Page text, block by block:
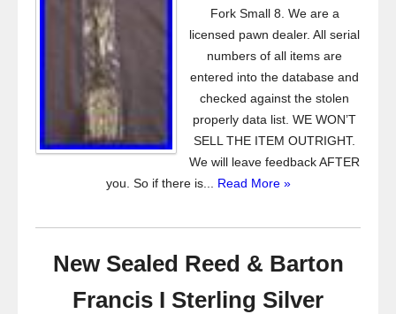
Fork Small 8. We are a
licensed pawn dealer. All serial
numbers of all items are
entered into the database and
checked against the stolen
properly data list. WE WON’T
SELL THE ITEM OUTRIGHT.
We will leave feedback AFTER
you. So if there is... Read More »
New Sealed Reed & Barton
Francis I Sterling Silver